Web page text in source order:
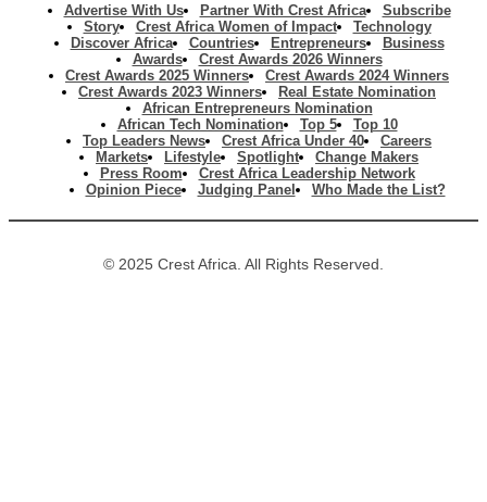
Advertise With Us Partner With Crest Africa
Subscribe
Story
Crest Africa Women of Impact
Technology
Discover Africa
Countries Entrepreneurs
Business
Awards
Crest Awards 2026 Winners
Crest Awards 2025 Winners
Crest Awards 2024 Winners
Crest Awards 2023 Winners
Real Estate Nomination
African Entrepreneurs Nomination
African Tech Nomination
Top 5
Top 10
Top Leaders News
Crest Africa Under 40
Careers
Markets
Lifestyle Spotlight
Change Makers
Press Room
Crest Africa Leadership Network
Opinion Piece
Judging Panel Who Made the List?
© 2025 Crest Africa. All Rights Reserved.